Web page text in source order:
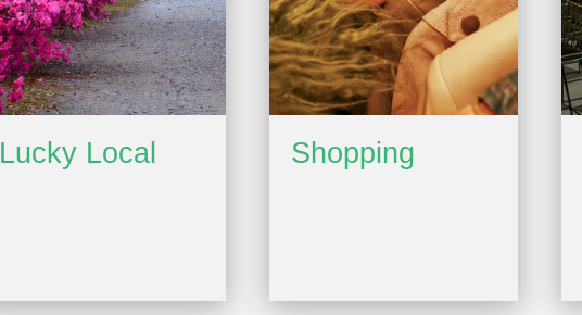
Lucky Local Shopping